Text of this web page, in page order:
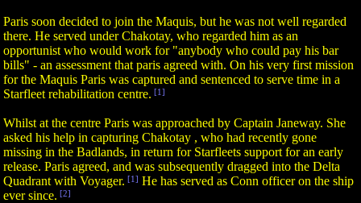
Paris soon decided to join the Maquis, but he was not well regarded
there. He served under Chakotay, who regarded him as an
opportunist who would work for "anybody who could pay his bar
bills" - an assessment that paris agreed with. On his very first mission
for the Maquis Paris was captured and sentenced to serve time in a
Starfleet rehabilitation centre. [1]
Whilst at the centre Paris was approached by Captain Janeway. She
asked his help in capturing Chakotay , who had recently gone
missing in the Badlands, in return for Starfleets support for an early
release. Paris agreed, and was subsequently dragged into the Delta
Quadrant with Voyager. [1] He has served as Conn officer on the ship
ever since. [2]